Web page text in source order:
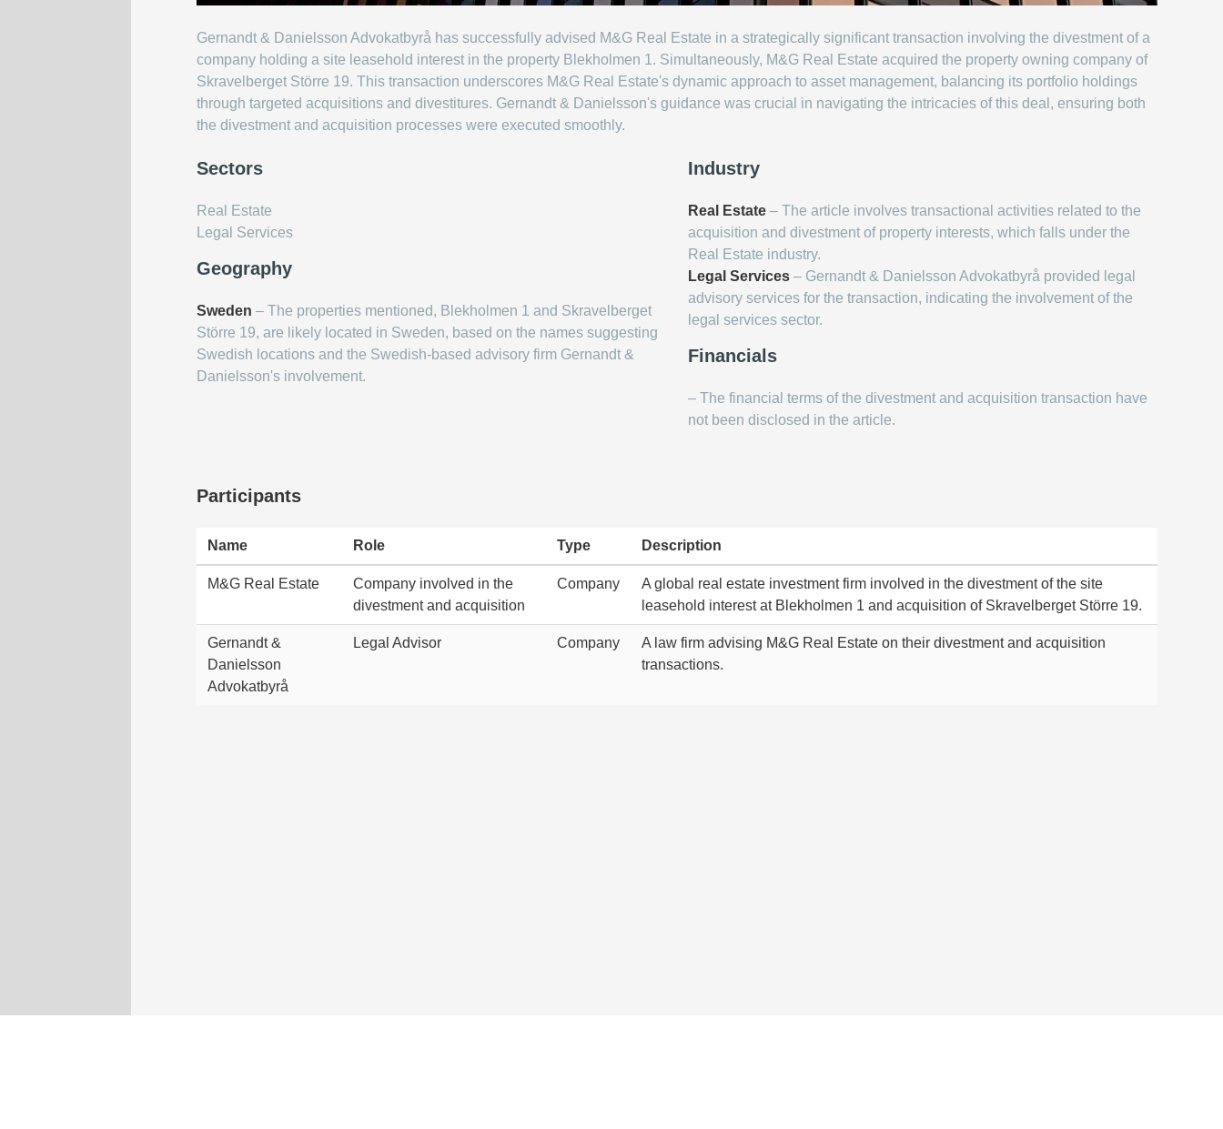
Gernandt & Danielsson Advokatbyrå has successfully advised M&G Real Estate in a strategically significant transaction involving the divestment of a
company holding a site leasehold interest in the property Blekholmen 1. Simultaneously, M&G Real Estate acquired the property owning company of
Skravelberget Större 19. This transaction underscores M&G Real Estate's dynamic approach to asset management, balancing its portfolio holdings
through targeted acquisitions and divestitures. Gernandt & Danielsson's guidance was crucial in navigating the intricacies of this deal, ensuring both
the divestment and acquisition processes were executed smoothly.
Sectors
Real Estate
Legal Services
Geography
Sweden – The properties mentioned, Blekholmen 1 and Skravelberget
Större 19, are likely located in Sweden, based on the names suggesting
Swedish locations and the Swedish-based advisory firm Gernandt &
Danielsson's involvement.
Industry
Real Estate – The article involves transactional activities related to the
acquisition and divestment of property interests, which falls under the
Real Estate industry.
Legal Services – Gernandt & Danielsson Advokatbyrå provided legal
advisory services for the transaction, indicating the involvement of the
legal services sector.
Financials
– The financial terms of the divestment and acquisition transaction have
not been disclosed in the article.
Participants
Name Role Type Description
M&G Real Estate
Company involved in the
divestment and acquisition
Company
A global real estate investment firm involved in the divestment of the site
leasehold interest at Blekholmen 1 and acquisition of Skravelberget Större 19.
Gernandt &
Danielsson
Advokatbyrå
Legal Advisor Company
A law firm advising M&G Real Estate on their divestment and acquisition
transactions.